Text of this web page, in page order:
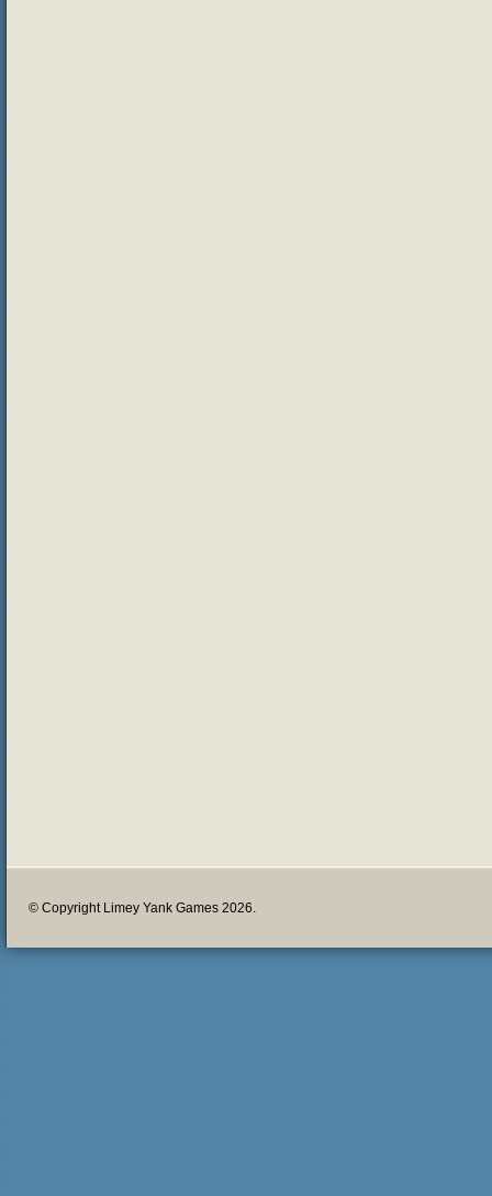
© Copyright Limey Yank Games 2026.